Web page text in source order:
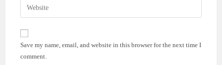
comment
address
comment
Enter
your
website
(optional)
Save my name, email, and website in this browser for the next time I
comment.